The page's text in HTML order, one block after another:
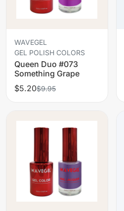
WAVEGEL
GEL POLISH COLORS
Queen Duo #073
Something Grape
$5.20$9.95